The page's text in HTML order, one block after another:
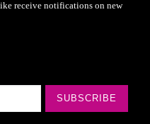
receive notifications on new
SUBSCRIBE